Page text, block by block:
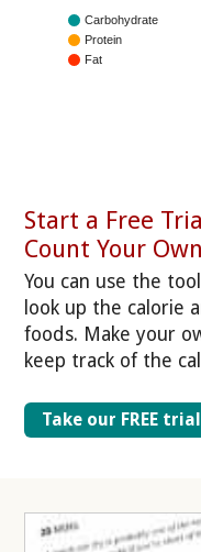
Carbohydrate
Protein
Fat
Start a Free
Count Your
You can use the
look up the calorie
foods. Make your
keep track of the
Take our FREE